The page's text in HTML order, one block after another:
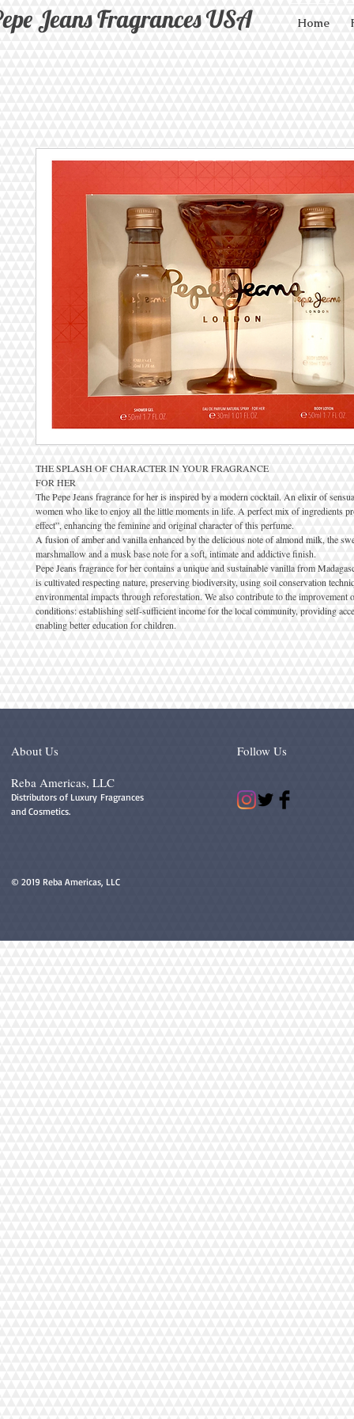
Home
Jeans Fragrances USA
THE SPLASH OF CHARACTER IN YOUR FRAGRANCE
FOR HER
The Pepe Jeans fragrance for her is inspired by a modern cocktail. An elixir of
women who like to enjoy all the little moments in life. A perfect mix of ingredients
effect”, enhancing the feminine and original character of this perfume.
A fusion of amber and vanilla enhanced by the delicious note of almond milk, the
marshmallow and a musk base note for a soft, intimate and addictive finish.
Pepe Jeans fragrance for her contains a unique and sustainable vanilla from
is cultivated respecting nature, preserving biodiversity, using soil conservation
environmental impacts through reforestation. We also contribute to the improvement
conditions: establishing self-sufficient income for the local community, providing
enabling better education for children.
About Us
Reba Americas, LLC
Distributors of Luxury Fragrances
and Cosmetics.
Follow Us
© 2019 Reba Americas, LLC